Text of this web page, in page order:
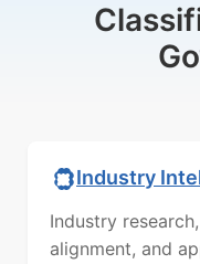
Industry
Industry
alignment, and